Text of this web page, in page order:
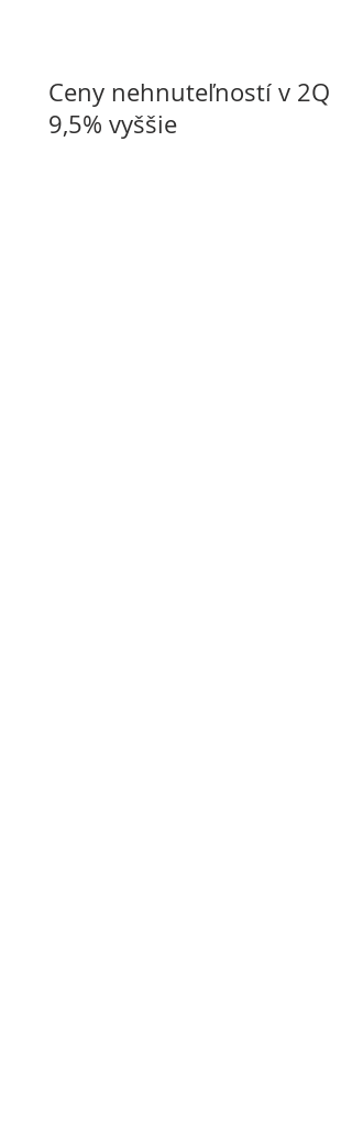
Ceny nehnuteľností v 2Q o
9,5% vyššie